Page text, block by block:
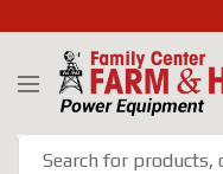
TO
Navigation
Family
Center
Farm
&